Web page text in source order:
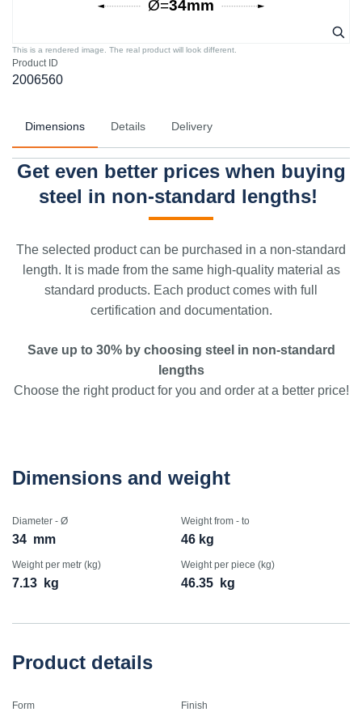
Product ID
2006560
This is a rendered image. The real product will look different.
Dimensions Details Delivery
Get even better prices when buying
steel in non-standard lengths!
The selected product can be purchased in a non-standard
length. It is made from the same high-quality material as
standard products. Each product comes with full
certification and documentation.
Save up to 30% by choosing steel in non-standard
lengths
Choose the right product for you and order at a better price!
Dimensions and weight
Diameter - Ø
34 mm
Weight from - to
46 kg
Weight per metr (kg)
7.13 kg
Weight per piece (kg)
46.35 kg
Product details
Form Finish